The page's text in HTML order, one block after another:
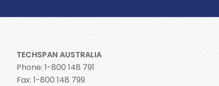
TECHSPAN AUSTRALIA
Phone: 1-800 148 791
Fax: 1-800 148 799